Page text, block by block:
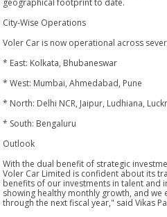
City-Wise Operations
Voler Car is now operational across
* East: Kolkata, Bhubaneswar
* West: Mumbai, Ahmedabad, Pune
* North: Delhi NCR, Jaipur, Ludhiana,
* South: Bengaluru
Outlook
With the dual benefit of strategic
Voler Car Limited is confident about its
benefits of our investments in talent and
showing healthy monthly growth, and
through the next fiscal year," said Vikas